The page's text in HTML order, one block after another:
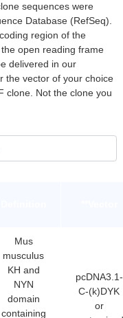
sequences were
Database (RefSeq).
region of the
open reading frame
delivered in our
the vector of your choice
clone. Not the clone you
Mus
musculus
KH and
NYN
domain
containing
pcDNA3.1-
C-(k)DYK
or